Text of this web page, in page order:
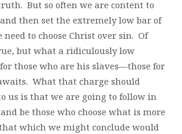
But so often we are content to
then set the extremely low bar of
to choose Christ over sin. Of
but what a ridiculously low
those who are his slaves—those for
What that charge should
us is that we are going to follow in
be those who choose what is more
which we might conclude would